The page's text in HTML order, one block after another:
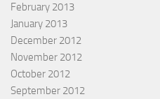
February 2013
January 2013
December 2012
November 2012
October 2012
September 2012